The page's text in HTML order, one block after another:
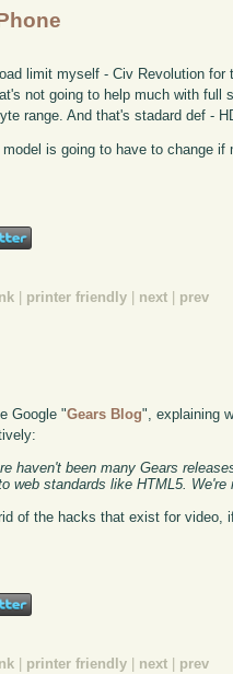
limit myself - Civ Revolution
not going to help much with full
range. And that's stadard def -
is going to have to change
printer friendly next prev
Google "Gears Blog", explaining
haven't been many Gears
web standards like HTML5.
of the hacks that exist for video,
printer friendly next prev